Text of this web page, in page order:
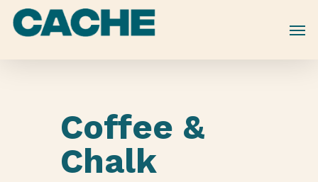
Skip
Coffee &
Chalk